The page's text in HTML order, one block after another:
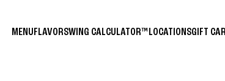
MENUFLAVORSWING CALCULATOR™ LOCATIONSGIFT